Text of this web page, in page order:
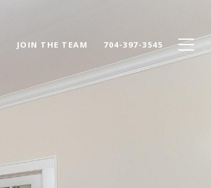
JOIN THE TEAM 704-397-3545